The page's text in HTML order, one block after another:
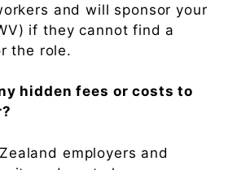
and will sponsor your
if they cannot find a
the role.
hidden fees or costs to
employers and